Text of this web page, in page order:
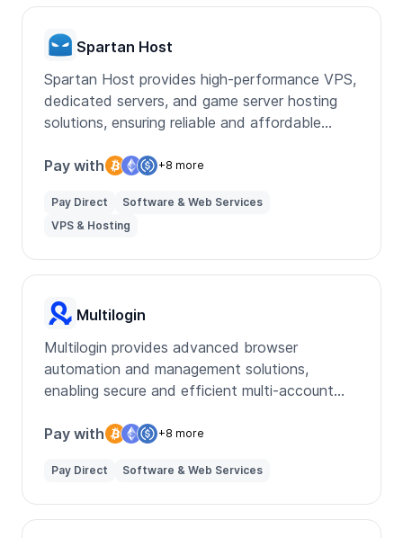
Spartan Host
Spartan Host provides high-performance VPS,
dedicated servers, and game server hosting
solutions, ensuring reliable and affordable
Pay with
+8 more
Pay Direct
Software & Web Services
VPS & Hosting
Multilogin
Multilogin provides advanced browser
automation and management solutions,
enabling secure and efficient multi-account
Pay with
+8 more
Pay Direct Software & Web Services